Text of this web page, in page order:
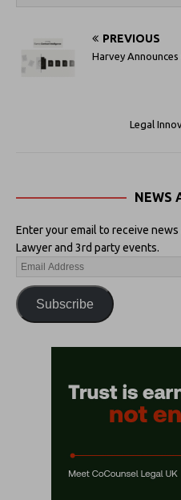
PREVIOUS
Harvey
Legal
NEWS
Enter your email to receive
Lawyer and 3rd party events.
Subscribe